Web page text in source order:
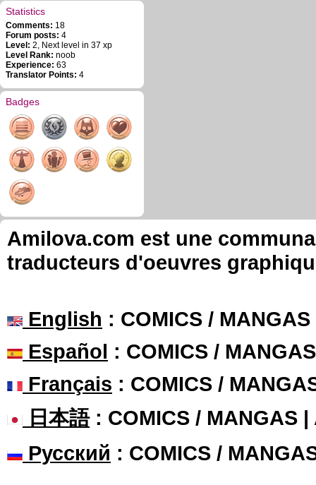
Statistics
Comments: 18
Forum posts: 4
Level: 2, Next level in 37 xp
Level Rank: noob
Experience: 63
Translator Points: 4
Badges
Amilova.com est une
traducteurs d'oeuvres
English : COMICS /
Español : COMICS /
Français : COMICS /
日本語: COMICS / MANGAS |
Русский : COMICS /